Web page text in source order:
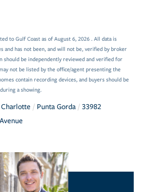
to Gulf Coast as of August 6, 2026 . All data is
and has not been, and will not be, verified by broker
be independently reviewed and verified for
not be listed by the office/agent presenting the
contain recording devices, and buyers should be
a showing.
Charlotte Punta Gorda
33982